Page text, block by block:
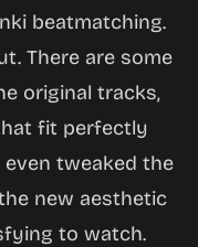
beatmatching.
There are some
original tracks,
fit perfectly
tweaked the
new aesthetic
to watch.